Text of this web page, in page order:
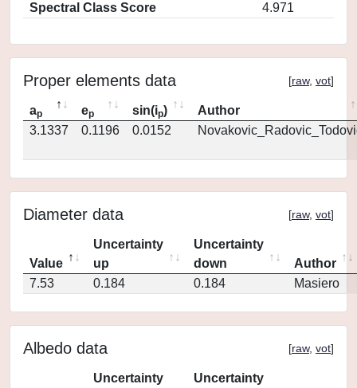
Spectral Class Score
4.971
Proper elements data [raw, vot]
ap ep sin(ip)
Author
3.1337
0.1196 0.0152
Diameter data [raw, vot]
Value
Uncertainty
up
Uncertainty
down
Author
7.53
0.184 0.184 Masiero
Albedo data [raw, vot]
Uncertainty
Uncertainty